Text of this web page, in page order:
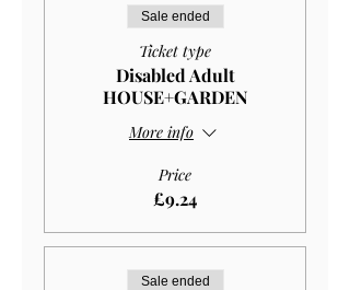
Sale ended
Ticket type
Disabled Adult
HOUSE+GARDEN
More info
Price
£9.24
Sale ended